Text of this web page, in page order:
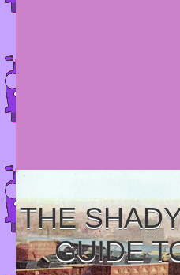
THE
GUIDE